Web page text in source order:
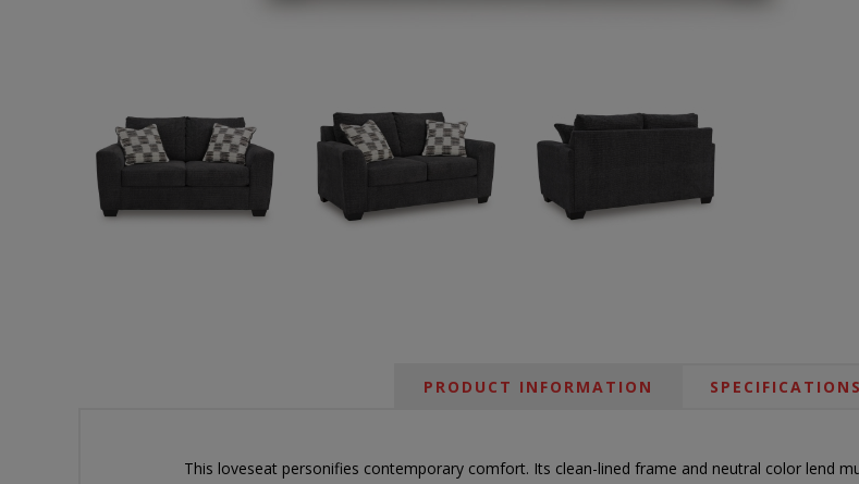
PRODUCT INFORMATION SPECIFICATIONS
This loveseat personifies contemporary comfort. Its clean-lined frame and neutral color lend